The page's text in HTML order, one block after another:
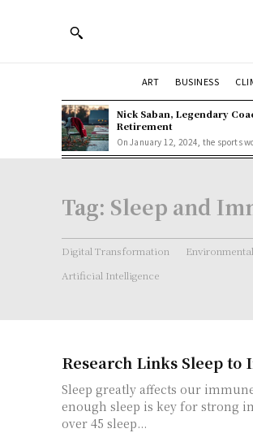
ART BUSINESS
Nick Saban, Legendary
Retirement
On January 12, 2024, the sports
Tag: Sleep and
Digital Transformation
Artificial Intelligence
Research Links Sleep to
Sleep greatly affects our
enough sleep is key for strong
over 45 sleep...